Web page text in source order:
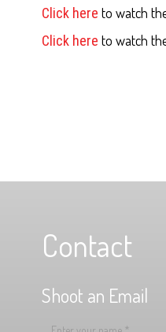
Click hereto watch
Click here to watch
Contact
Shoot an Email